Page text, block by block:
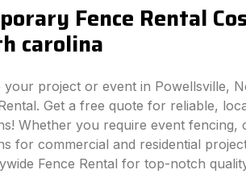
Fence Rental
carolina
your project or event in Powellsville,
Get a free quote for reliable,
Whether you require event fencing,
for commercial and residential
Fence Rental for top-notch